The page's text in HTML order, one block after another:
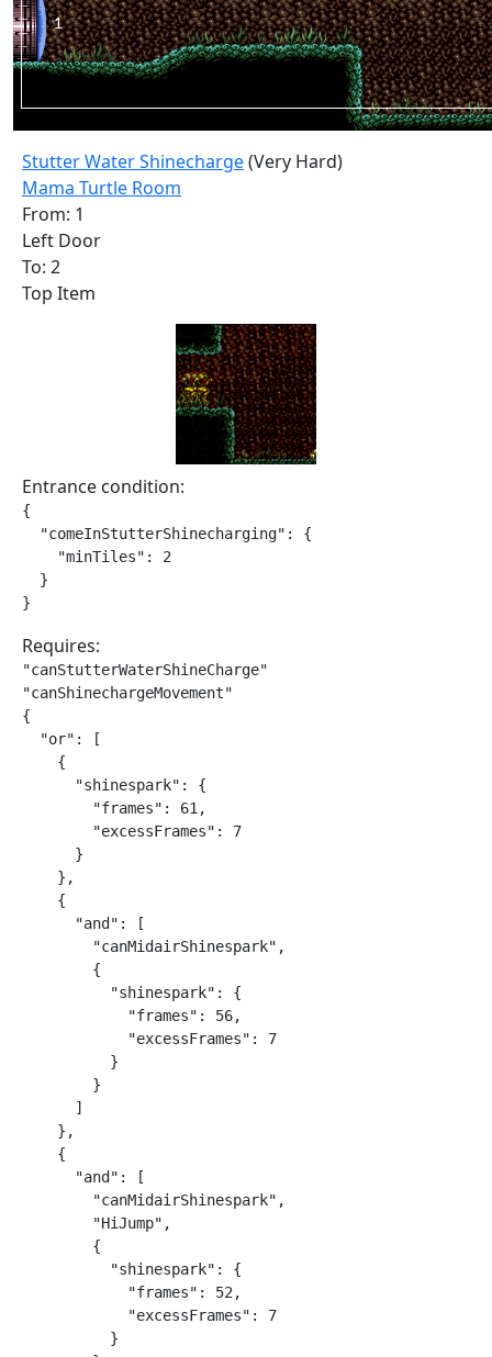
Stutter Water Shinecharge(Very Hard)
Mama Turtle Room
From: 1
Left Door
To: 2
Top Item
Entrance condition:
{
  "comeInStutterShinecharging": {
    "minTiles": 2
  }
}
Requires:
"canStutterWaterShineCharge"
"canShinechargeMovement"
{
  "or": [
    {
      "shinespark": {
        "frames": 61,
        "excessFrames": 7
      }
    },
    {
      "and": [
        "canMidairShinespark",
        {
          "shinespark": {
            "frames": 56,
            "excessFrames": 7
          }
        }
      ]
    },
    {
      "and": [
        "canMidairShinespark",
        "HiJump",
        {
          "shinespark": {
            "frames": 52,
            "excessFrames": 7
          }